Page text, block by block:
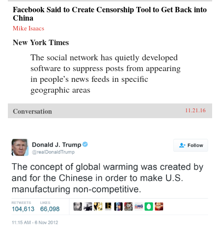
Facebook Said to Create Censorship Tool to Get Back into
China
Mike Isaacs
New York Times
The social network has quietly developed
software to suppress posts from appearing
in people’s news feeds in specific
geographic areas
Conversation 11.21.16